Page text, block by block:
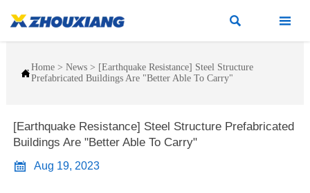
 
Home> News> [Earthquake Resistance] Steel Structure
Prefabricated Buildings Are "Better Able To Carry"
[Earthquake Resistance] Steel Structure Prefabricated
Buildings Are "Better Able To Carry"
 Aug 19, 2023